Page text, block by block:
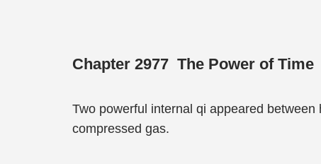
Chapter 2977 The Power of Time
Two powerful internal qi appeared
compressed gas.